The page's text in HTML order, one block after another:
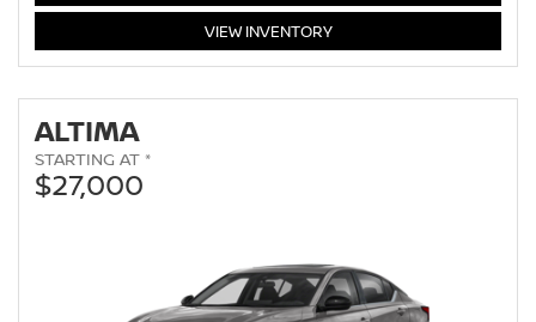
VIEWSENTRA
INVENTORY
ALTIMA
STARTING AT *
$27,000